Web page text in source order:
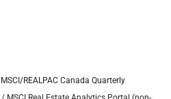
REALPAC Canada Quarterly